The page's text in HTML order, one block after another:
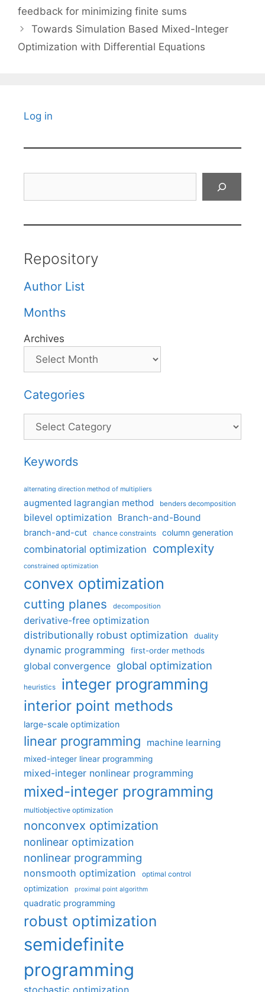
feedback for minimizing finite sums
Towards Simulation Based Mixed-Integer
Optimization with Differential Equations
Log in
Repository
Author List
Months
Archives
Categories
Categories
Keywords
alternating direction method of multipliers
augmented lagrangian method benders decomposition
bilevel optimization Branch-and-Bound
branch-and-cut chance constraints column generation
combinatorial optimization complexity
constrained optimization
convex optimization
cutting planes decomposition
derivative-free optimization
distributionally robust optimization
duality
dynamic programming first-order methods
global convergence global optimization
heuristics integer programming
interior point methods
large-scale optimization
linear programming machine learning
mixed-integer linear programming
mixed-integer nonlinear programming
mixed-integer programming
multiobjective optimization
nonconvex optimization
nonlinear optimization
nonlinear programming
nonsmooth optimization optimal control
optimization proximal point algorithm
quadratic programming
robust optimization
semidefinite
programming
stochastic optimization